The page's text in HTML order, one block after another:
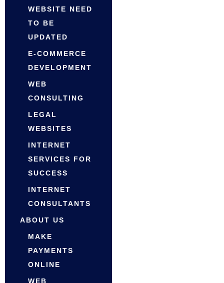
WEBSITE NEED
TO BE
UPDATED
E-COMMERCE
DEVELOPMENT
WEB
CONSULTING
LEGAL
WEBSITES
INTERNET
SERVICES FOR
SUCCESS
INTERNET
CONSULTANTS
ABOUT US
MAKE
PAYMENTS
ONLINE
WEB